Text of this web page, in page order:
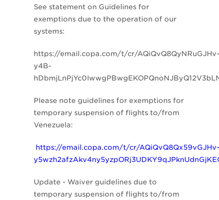
See statement on Guidelines for
exemptions due to the operation of our
systems:
https://email.copa.com/t/cr/AQiQvQ8QyNRuGJHv-
y4B-
Please note guidelines for exemptions for
temporary suspension of flights to/from
Venezuela:
https://email.copa.com/t/cr/AQiQvQ8Qx59vGJHv-
Update - Waiver guidelines due to
temporary suspension of flights to/from